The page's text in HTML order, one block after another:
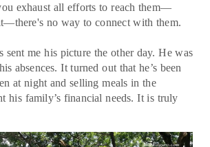
exhaust all efforts to reach them—
no way to connect with them.
sent me his picture the other day. He was
absences. It turned out that he’s been
at night and selling meals in the
his family’s financial needs. It is truly